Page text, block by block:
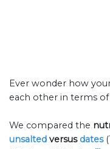
Ever wonder how
each other in terms
We compared the
unsalted versus dates